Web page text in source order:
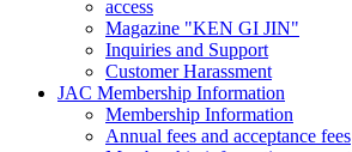
access
Magazine "KEN GI JIN"
Inquiries and Support
Customer Harassment
JAC Membership Information
Membership Information
Annual fees and acceptance fees